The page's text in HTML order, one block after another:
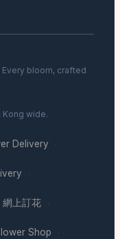
bloom, crafted
wide.
Delivery ·
·
網上訂花 ·
Shop ·